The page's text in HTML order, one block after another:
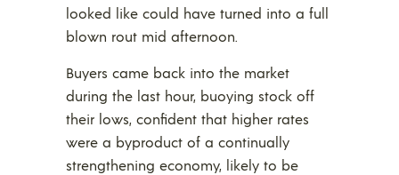
looked like could have turned into a full
blown rout mid afternoon.
Buyers came back into the market
during the last hour, buoying stock off
their lows, confident that higher rates
were a byproduct of a continually
strengthening economy, likely to be